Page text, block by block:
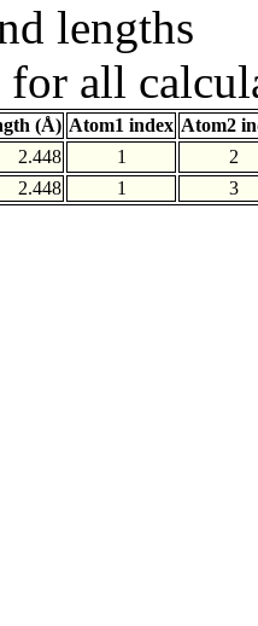
lengths
all
(Å) Atom1 index Atom2
2.448 1
2
2.448
1 3